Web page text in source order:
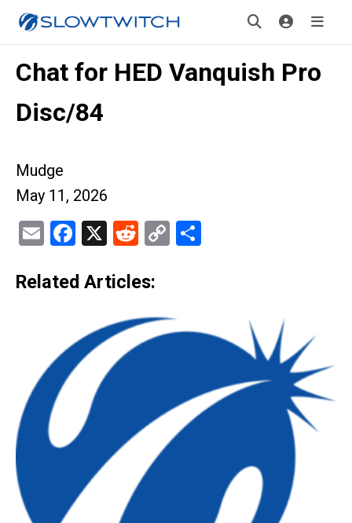
Chat for HED Vanquish Pro
Disc/84
Mudge
May 11, 2026
EmailFacebook
X Reddit
Copy
Related Articles: